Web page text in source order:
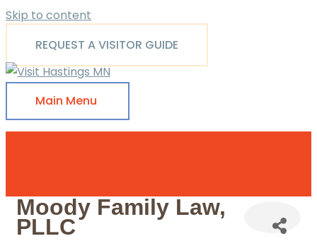
Skip to content
REQUEST A VISITOR GUIDE
Main Menu
Moody Family Law,
PLLC